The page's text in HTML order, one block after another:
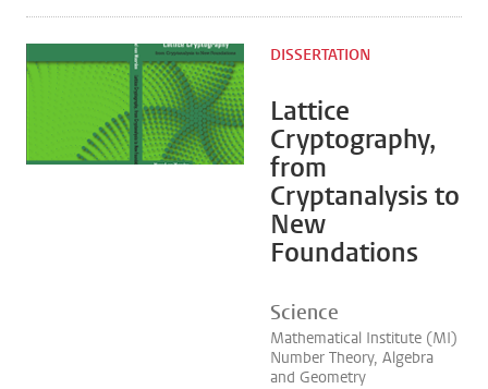
Lattice
Cryptography,
from
Cryptanalysis to
New
Foundations
DISSERTATION
Science
Mathematical Institute (MI)
Number Theory, Algebra
and Geometry